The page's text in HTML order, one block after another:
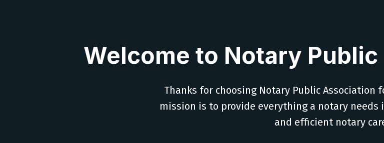
Welcome to Notary
Thanks for choosing Notary Public Association
mission is to provide everything a notary needs
and efficient notary